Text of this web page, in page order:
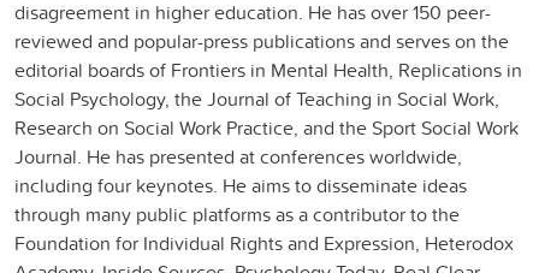
disagreement in higher education. He has over 150 peer-
reviewed and popular-press publications and serves on the
editorial boards of Frontiers in Mental Health, Replications in
Social Psychology, the Journal of Teaching in Social Work,
Research on Social Work Practice, and the Sport Social Work
Journal. He has presented at conferences worldwide,
including four keynotes. He aims to disseminate ideas
through many public platforms as a contributor to the
Foundation for Individual Rights and Expression, Heterodox